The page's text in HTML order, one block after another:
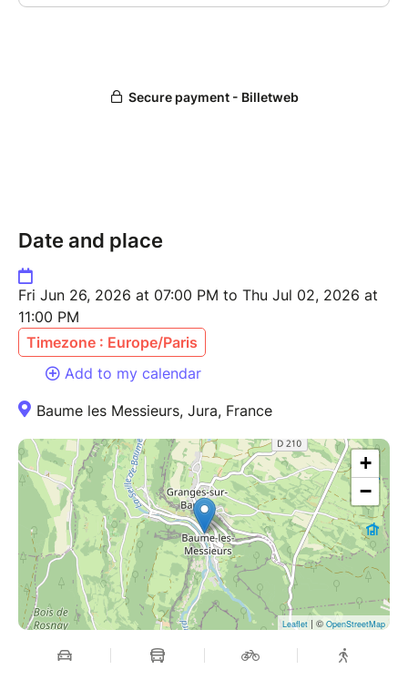
Date and place
Fri Jun 26, 2026 at 07:00 PM to Thu Jul 02, 2026 at
11:00 PM
Timezone : Europe/Paris
Add to my calendar
Baume les Messieurs, Jura, France
+
−
Leaflet | © OpenStreetMap